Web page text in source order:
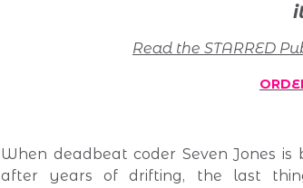
Read the STARRED
When deadbeat coder Seven Jones
after years of drifting, the last